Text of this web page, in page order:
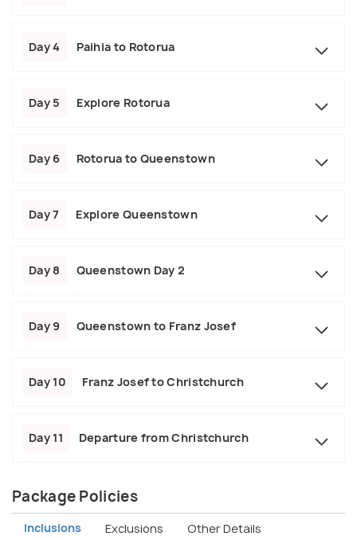
Day 4 Paihia to Rotorua
Day 5 Explore Rotorua
Day 6 Rotorua to Queenstown
Day 7 Explore Queenstown
Day 8 Queenstown Day 2
Day 9 Queenstown to Franz Josef
Day 10 Franz Josef to Christchurch
Day 11 Departure from Christchurch
Package Policies
Inclusions Exclusions Other Details